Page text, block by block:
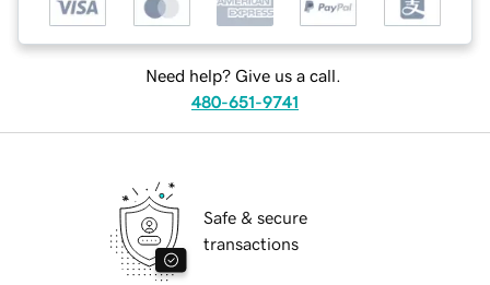
Need help? Give us a call.
480-651-9741
Safe & secure
transactions